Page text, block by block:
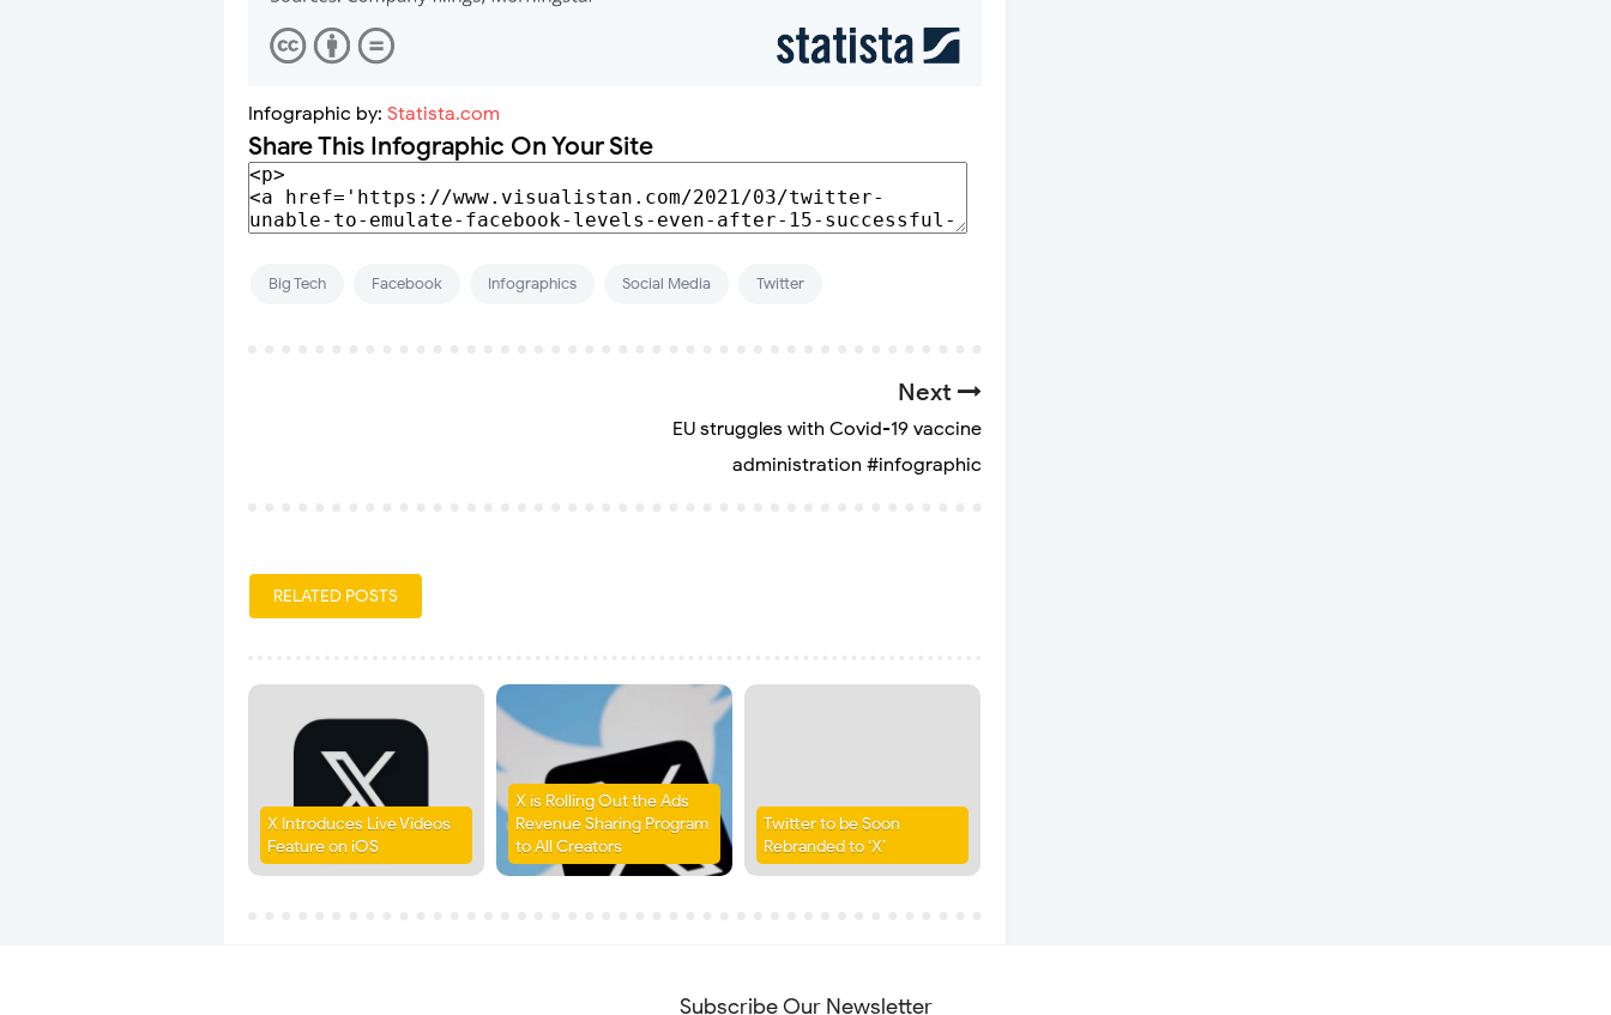
Infographic by: Statista.com
Share This Infographic On Your Site
Big Tech Facebook Infographics Social Media Twitter
Next
EU struggles with Covid-19 vaccine
administration #infographic
RELATED POSTS
X Introduces Live Videos
Feature on iOS
X is Rolling Out the Ads
Revenue Sharing Program
to All Creators
Twitter to be Soon
Rebranded to ‘X’
Subscribe Our Newsletter